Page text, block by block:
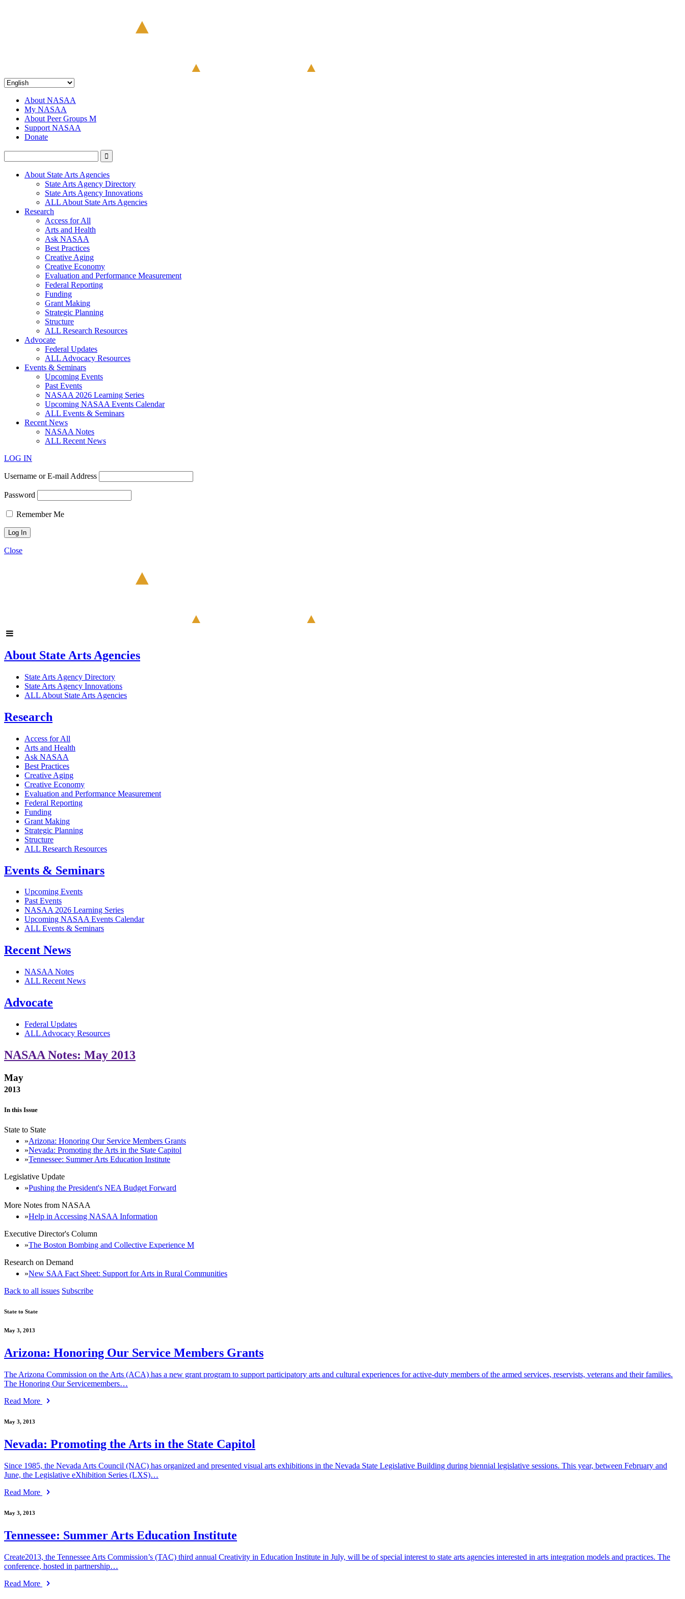
About NASAA
My NASAA
About Peer Groups M
Support NASAA
Donate
About State Arts Agencies
State Arts Agency Directory
State Arts Agency Innovations
ALL About State Arts Agencies
Research
Access for All
Arts and Health
Ask NASAA
Best Practices
Creative Aging
Creative Economy
Evaluation and Performance Measurement
Federal Reporting
Funding
Grant Making
Strategic Planning
Structure
ALL Research Resources
Advocate
Federal Updates
ALL Advocacy Resources
Events & Seminars
Upcoming Events
Past Events
NASAA 2026 Learning Series
Upcoming NASAA Events Calendar
ALL Events & Seminars
Recent News
NASAA Notes
ALL Recent News
LOG IN
Username or E-mail Address
Password
Remember Me
Close
About State Arts Agencies
State Arts Agency Directory
State Arts Agency Innovations
ALL About State Arts Agencies
Research
Access for All
Arts and Health
Ask NASAA
Best Practices
Creative Aging
Creative Economy
Evaluation and Performance Measurement
Federal Reporting
Funding
Grant Making
Strategic Planning
Structure
ALL Research Resources
Events & Seminars
Upcoming Events
Past Events
NASAA 2026 Learning Series
Upcoming NASAA Events Calendar
ALL Events & Seminars
Recent News
NASAA Notes
ALL Recent News
Advocate
Federal Updates
ALL Advocacy Resources
NASAA Notes: May 2013
May
2013
In this Issue
State to State
Arizona: Honoring Our Service Members Grants
Nevada: Promoting the Arts in the State Capitol
Tennessee: Summer Arts Education Institute
Legislative Update
Pushing the President's NEA Budget Forward
More Notes from NASAA
Help in Accessing NASAA Information
Executive Director's Column
The Boston Bombing and Collective Experience M
Research on Demand
New SAA Fact Sheet: Support for Arts in Rural Communities
Back to all issues Subscribe
State to State
May 3, 2013
Arizona: Honoring Our Service Members Grants
The Arizona Commission on the Arts (ACA) has a new grant program to support participatory arts and cultural experiences for active-duty members of the armed services, reservists, veterans and their families.
The Honoring Our Servicemembers…
Read More
May 3, 2013
Nevada: Promoting the Arts in the State Capitol
Since 1985, the Nevada Arts Council (NAC) has organized and presented visual arts exhibitions in the Nevada State Legislative Building during biennial legislative sessions. This year, between February and
June, the Legislative eXhibition Series (LXS)…
Read More
May 3, 2013
Tennessee: Summer Arts Education Institute
Create2013, the Tennessee Arts Commission’s (TAC) third annual Creativity in Education Institute in July, will be of special interest to state arts agencies interested in arts integration models and practices. The
conference, hosted in partnership…
Read More